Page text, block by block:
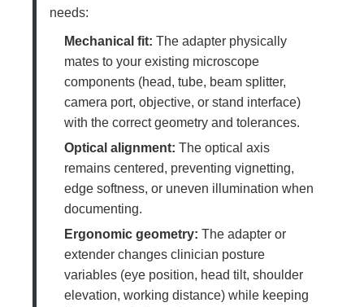
needs:
Mechanical fit: The adapter physically
mates to your existing microscope
components (head, tube, beam splitter,
camera port, objective, or stand interface)
with the correct geometry and tolerances.
Optical alignment: The optical axis
remains centered, preventing vignetting,
edge softness, or uneven illumination when
documenting.
Ergonomic geometry: The adapter or
extender changes clinician posture
variables (eye position, head tilt, shoulder
elevation, working distance) while keeping